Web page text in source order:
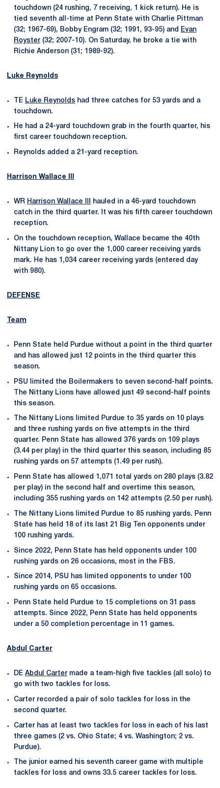
touchdown (24 rushing, 7 receiving, 1 kick return). He is
tied seventh all-time at Penn State with Charlie Pittman
(32; 1967-69), Bobby Engram (32; 1991, 93-95) and
Evan
Royster (32; 2007-10). On Saturday, he broke a tie with
Richie Anderson (31; 1989-92).
Luke Reynolds
TE Luke Reynolds had three catches for 53 yards and a
touchdown.
He had a 24-yard touchdown grab in the fourth quarter, his
first career touchdown reception.
Reynolds added a 21-yard reception.
Harrison Wallace III
WR Harrison Wallace III
hauled in a 46-yard touchdown
catch in the third quarter. It was his fifth career touchdown
reception.
On the touchdown reception, Wallace became the 40th
Nittany Lion to go over the 1,000 career receiving yards
mark. He has 1,034 career receiving yards (entered day
with 980).
DEFENSE
Team
Penn State held Purdue without a point in the third quarter
and has allowed just 12 points in the third quarter this
season.
PSU limited the Boilermakers to seven second-half points.
The Nittany Lions have allowed just 49 second-half points
this season.
The Nittany Lions limited Purdue to 35 yards on 10 plays
and three rushing yards on five attempts in the third
quarter. Penn State has allowed 376 yards on 109 plays
(3.44 per play) in the third quarter this season, including 85
rushing yards on 57 attempts (1.49 per rush).
Penn State has allowed 1,071 total yards on 280 plays (3.82
per play) in the second half and overtime this season,
including 355 rushing yards on 142 attempts (2.50 per rush).
The Nittany Lions limited Purdue to 85 rushing yards. Penn
State has held 18 of its last 21 Big Ten opponents under
100 rushing yards.
Since 2022, Penn State has held opponents under 100
rushing yards on 26 occasions, most in the FBS.
Since 2014, PSU has limited opponents to under 100
rushing yards on 65 occasions.
Penn State held Purdue to 15 completions on 31 pass
attempts. Since 2022, Penn State has held opponents
under a 50 completion percentage in 11 games.
Abdul Carter
DE Abdul Carter made a team-high five tackles (all solo) to
go with two tackles for loss.
Carter recorded a pair of solo tackles for loss in the
second quarter.
Carter has at least two tackles for loss in each of his last
three games (2 vs. Ohio State; 4 vs. Washington; 2 vs.
Purdue).
The junior earned his seventh career game with multiple
tackles for loss and owns 33.5 career tackles for loss.